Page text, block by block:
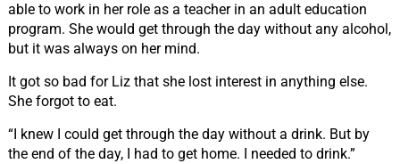
able to work in her role as a teacher in an adult education
program. She would get through the day without any alcohol,
but it was always on her mind.
It got so bad for Liz that she lost interest in anything else.
She forgot to eat.
“I knew I could get through the day without a drink. But by
the end of the day, I had to get home. I needed to drink.”